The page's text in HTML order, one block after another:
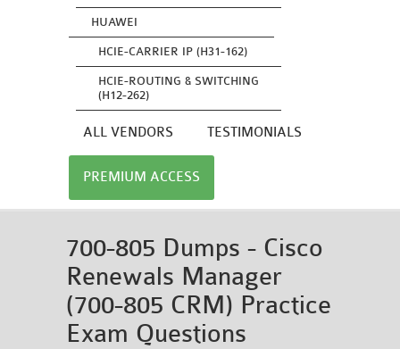
HUAWEI
HCIE-CARRIER IP (H31-162)
HCIE-ROUTING & SWITCHING
(H12-262)
ALL VENDORS TESTIMONIALS
PREMIUM ACCESS
700-805 Dumps - Cisco
Renewals Manager
(700-805 CRM) Practice
Exam Questions